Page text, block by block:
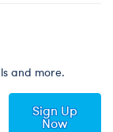
and more.
Sign Up
Now